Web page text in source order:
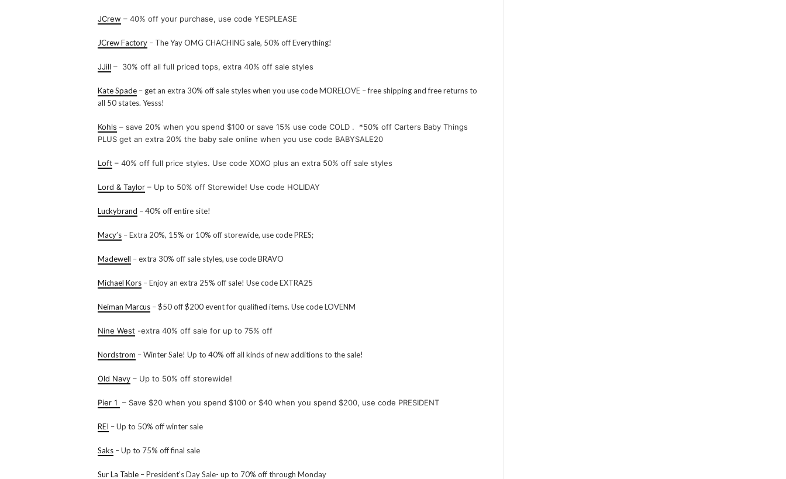
JCrew – 40% off your purchase, use code YESPLEASE
JCrew Factory – The Yay OMG CHACHING sale, 50% off Everything!
JJill – 30% off all full priced tops, extra 40% off sale styles
Kate Spade – get an extra 30% off sale styles when you use code MORELOVE – free shipping and free returns to
all 50 states. Yesss!
Kohls – save 20% when you spend $100 or save 15% use code COLD . *50% off Carters Baby Things
PLUS get an extra 20% the baby sale online when you use code BABYSALE20
Loft – 40% off full price styles. Use code XOXO plus an extra 50% off sale styles
Lord & Taylor – Up to 50% off Storewide! Use code HOLIDAY
Luckybrand – 40% off entire site!
Macy’s – Extra 20%, 15% or 10% off storewide, use code PRES;
Madewell – extra 30% off sale styles, use code BRAVO
Michael Kors – Enjoy an extra 25% off sale! Use code EXTRA25
Neiman Marcus – $50 off $200 event for qualified items. Use code LOVENM
Nine West -extra 40% off sale for up to 75% off
Nordstrom – Winter Sale! Up to 40% off all kinds of new additions to the sale!
Old Navy – Up to 50% off storewide!
Pier 1 – Save $20 when you spend $100 or $40 when you spend $200, use code PRESIDENT
REI – Up to 50% off winter sale
Saks – Up to 75% off final sale
Sur La Table – President’s Day Sale- up to 70% off through Monday